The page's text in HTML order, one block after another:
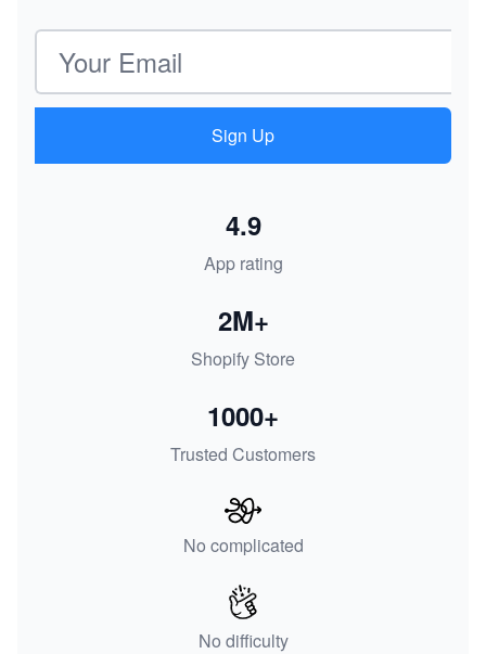
Email address
Sign Up
App rating
4.9
Shopify Store
2M+
Trusted Customers
1000+
No complicated
No difficulty